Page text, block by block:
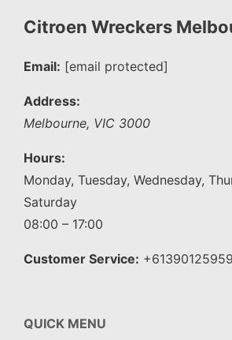
Citroen Wreckers
Email: [email protected]
Address:
Melbourne, VIC 3000
Hours:
Monday, Tuesday, Wednesday,
Saturday
08:00 – 17:00
Customer Service: +61390125959
QUICK MENU